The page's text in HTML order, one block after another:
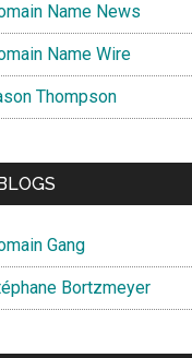
Name News
Name Wire
Thompson
Gang
Bortzmeyer